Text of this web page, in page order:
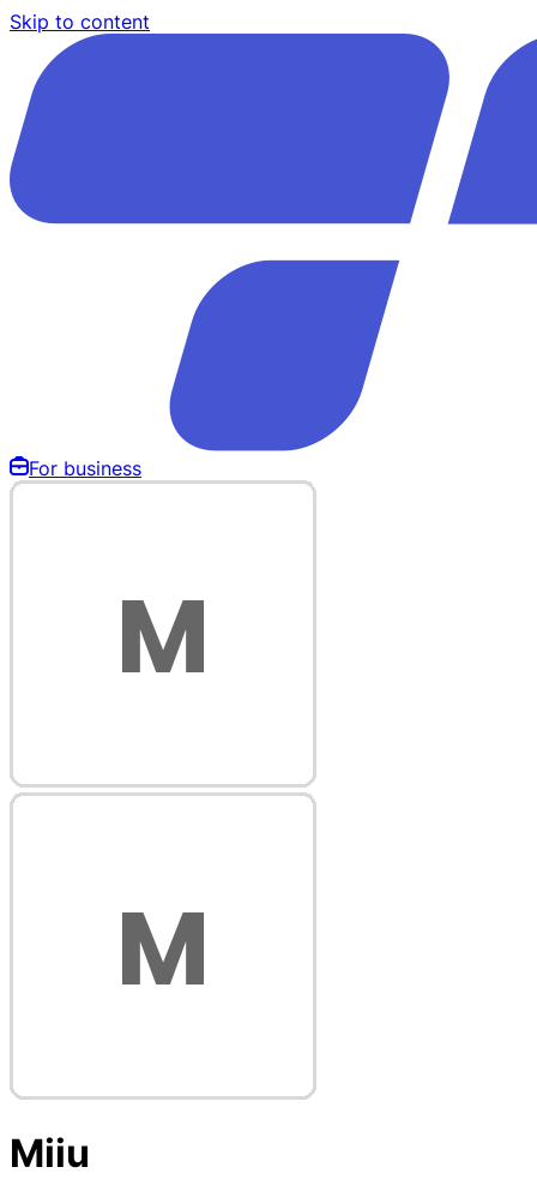
Skip to content
For business
Miiu